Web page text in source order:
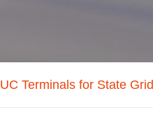
UC Terminals for State